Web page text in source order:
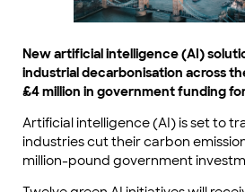
New artificial intelligence (AI)
industrial decarbonisation across
£4 million in government funding
Artificial intelligence (AI) is set to
industries cut their carbon
million-pound government